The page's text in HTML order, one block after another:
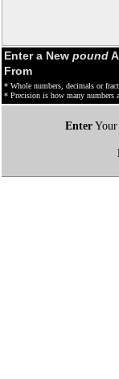
Enter a New pound
From
* Whole numbers, decimals or
* Precision is how many numbers
EnterYour